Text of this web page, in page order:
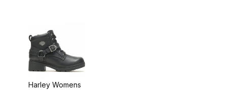
Harley Womens